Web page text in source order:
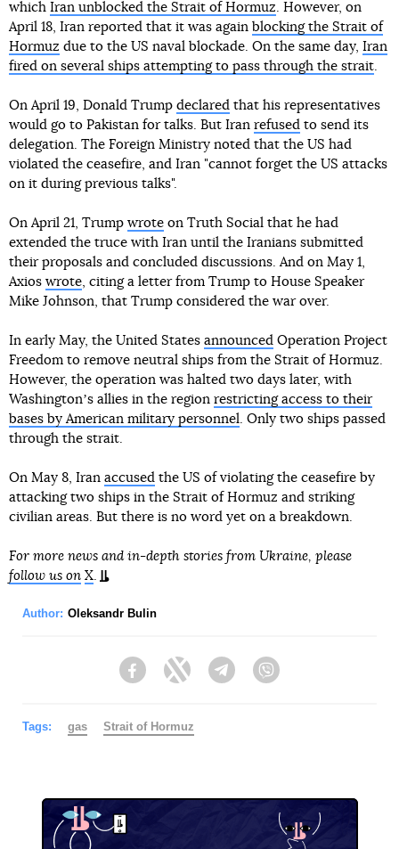
which Iran unblocked the Strait of Hormuz. However, on
April 18, Iran reported that it was again blocking the Strait of
Hormuz due to the US naval blockade. On the same day, Iran
fired on several ships attempting to pass through the strait.
On April 19, Donald Trump declared that his representatives
would go to Pakistan for talks. But Iran refused to send its
delegation. The Foreign Ministry noted that the US had
violated the ceasefire, and Iran "cannot forget the US attacks
on it during previous talks".
On April 21, Trump wrote on Truth Social that he had
extended the truce with Iran until the Iranians submitted
their proposals and concluded discussions. And on May 1,
Axios wrote, citing a letter from Trump to House Speaker
Mike Johnson, that Trump considered the war over.
In early May, the United States announced Operation Project
Freedom to remove neutral ships from the Strait of Hormuz.
However, the operation was halted two days later, with
Washingtonʼs allies in the region restricting access to their
bases by American military personnel. Only two ships passed
through the strait.
On May 8, Iran accused the US of violating the ceasefire by
attacking two ships in the Strait of Hormuz and striking
civilian areas. But there is no word yet on a breakdown.
For more news and in-depth stories from Ukraine, please
follow us on X.
Author: Oleksandr Bulin
FacebookTwitter Telegram
Tags: gas Strait of Hormuz